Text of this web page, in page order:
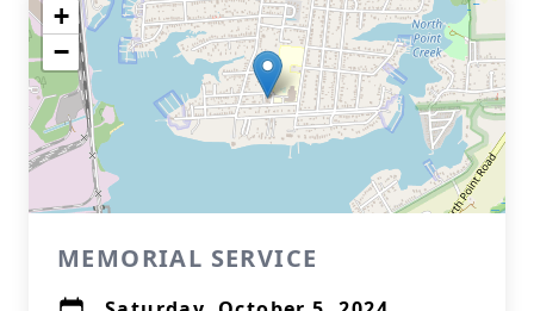
+
−
MEMORIAL SERVICE